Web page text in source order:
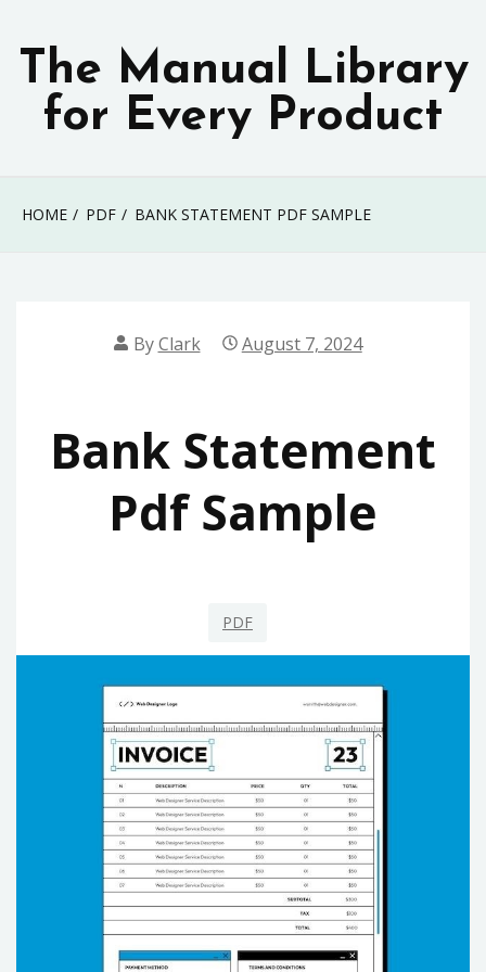
content
The Manual Library
for Every Product
HOME PDF BANK STATEMENT PDF SAMPLE
ByClark August 7, 2024
Bank Statement
Pdf Sample
PDF